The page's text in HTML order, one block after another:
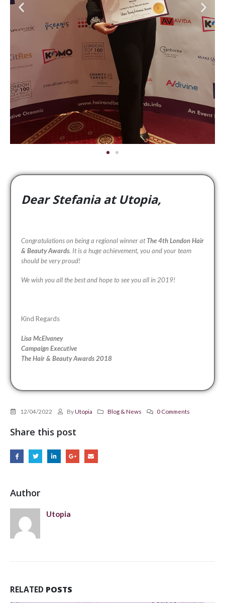
Dear Stefania at Utopia,
Congratulations on being a regional winner atThe 4th London Hair
& Beauty Awards. It is a huge achievement, you and your team
should be very proud!
We wish you all the best and hope to see you all in 2019!
Kind Regards
Lisa McElvaney
Campaign Executive
The Hair & Beauty Awards 2018
12/04/2022 ByUtopia Blog & News 0 Comments
Share this post
Author
Utopia
RELATED POSTS